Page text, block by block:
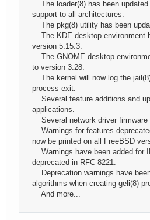
The loader(8) has been updated
support to all architectures.
The pkg(8) utility has been
The KDE desktop environment
version 5.15.3.
The GNOME desktop
to version 3.28.
The kernel will now log the
process exit.
Several feature additions and
applications.
Several network driver firmware
Warnings for features
now be printed on all FreeBSD
Warnings have been added for
deprecated in RFC 8221.
Deprecation warnings have
algorithms when creating geli(8)
And more...